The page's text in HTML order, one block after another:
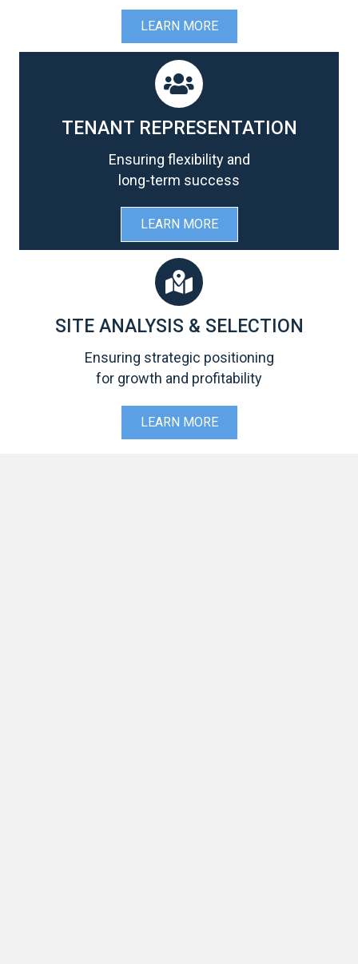
LEARN MORE
TENANT REPRESENTATION
Ensuring flexibility and
long-term success
LEARN MORE
SITE ANALYSIS & SELECTION
Ensuring strategic positioning
for growth and profitability
LEARN MORE